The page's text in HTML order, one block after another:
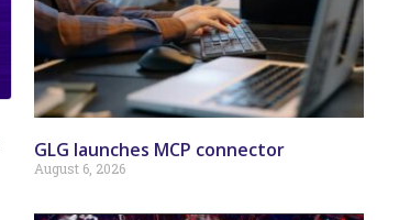
GLG launches MCP connector
August 6, 2026